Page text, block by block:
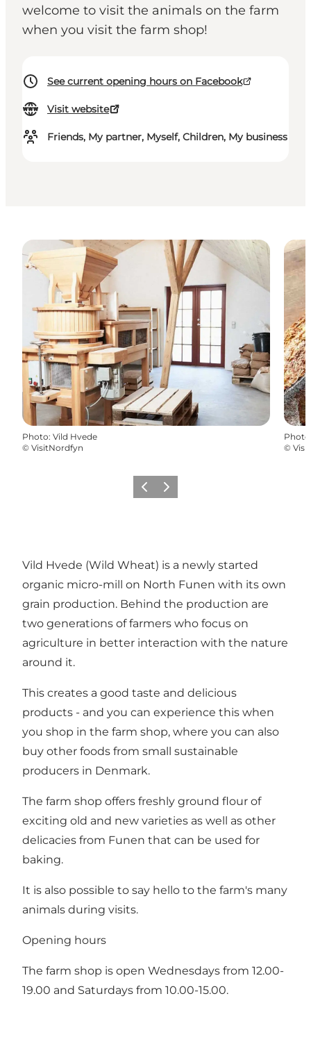
welcome to visit the animals on the farm
when you visit the farm shop!
See current opening hours on Facebook
Visit website
Friends, My partner, Myself, Children, My business
Photo: Vild Hvede
© VisitNordfyn
Photo
©
Previous
Next
Vild Hvede (Wild Wheat) is a newly started
organic micro-mill on North Funen with its own
grain production. Behind the production are
two generations of farmers who focus on
agriculture in better interaction with the nature
around it.
This creates a good taste and delicious
products - and you can experience this when
you shop in the farm shop, where you can also
buy other foods from small sustainable
producers in Denmark.
The farm shop offers freshly ground flour of
exciting old and new varieties as well as other
delicacies from Funen that can be used for
baking.
It is also possible to say hello to the farm's many
animals during visits.
Opening hours
The farm shop is open Wednesdays from 12.00-
19.00 and Saturdays from 10.00-15.00.